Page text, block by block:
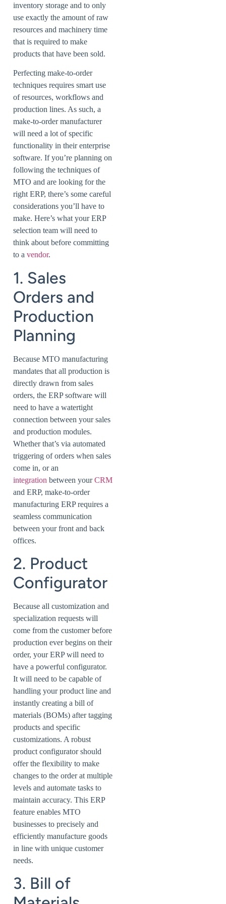
inventory storage and to only
use exactly the amount of raw
resources and machinery time
that is required to make
products that have been sold.
Perfecting make-to-order
techniques requires smart use
of resources, workflows and
production lines. As such, a
make-to-order manufacturer
will need a lot of specific
functionality in their enterprise
software. If you’re planning on
following the techniques of
MTO and are looking for the
right ERP, there’s some careful
considerations you’ll have to
make. Here’s what your ERP
selection team will need to
think about before committing
to a vendor.
1. Sales
Orders and
Production
Planning
Because MTO manufacturing
mandates that all production is
directly drawn from sales
orders, the ERP software will
need to have a watertight
connection between your sales
and production modules.
Whether that’s via automated
triggering of orders when sales
come in, or an
integration between yourCRM
and ERP, make-to-order
manufacturing ERP requires a
seamless communication
between your front and back
offices.
2. Product
Configurator
Because all customization and
specialization requests will
come from the customer before
production ever begins on their
order, your ERP will need to
have a powerful configurator.
It will need to be capable of
handling your product line and
instantly creating a bill of
materials (BOMs) after tagging
products and specific
customizations. A robust
product configurator should
offer the flexibility to make
changes to the order at multiple
levels and automate tasks to
maintain accuracy. This ERP
feature enables MTO
businesses to precisely and
efficiently manufacture goods
in line with unique customer
needs.
3. Bill of